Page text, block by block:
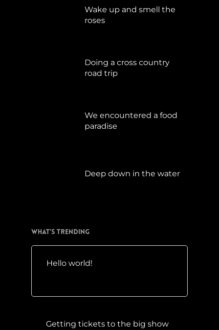
Wake up and smell the
roses
Doing a cross country
road trip
We encountered a food
paradise
Deep down in the water
What’s Trending
Hello world!
Getting tickets to the big show